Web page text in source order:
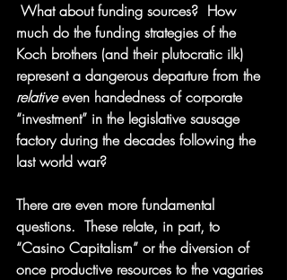
What about funding sources?  How
much do the funding strategies of the
Koch brothers (and their plutocratic ilk)
represent a dangerous departure from the
relative even handedness of corporate
“investment” in the legislative sausage
factory during the decades following the
last world war?
There are even more fundamental
questions.  These relate, in part, to
“Casino Capitalism” or the diversion of
once productive resources to the vagaries